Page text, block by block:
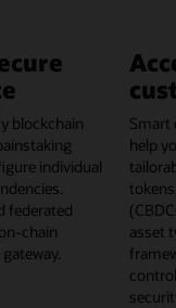
blockchain
individual
federated
chain
Smart
help
asset